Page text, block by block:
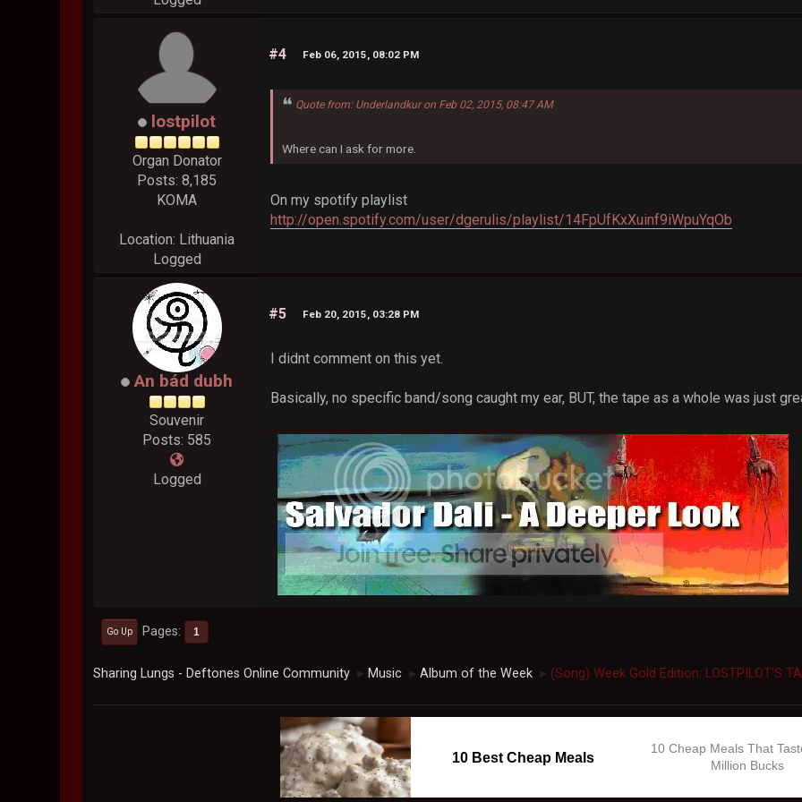
lostpilot
Organ Donator
Posts: 8,185
KOMA
Location: Lithuania
Logged
#4 Feb 06, 2015, 08:02 PM
Quote from: Underlandkur on Feb 02, 2015, 08:47 AM
Where can I ask for more.
On my spotify playlist
http://open.spotify.com/user/dgerulis/playlist/14FpUfKxXuinf9iWpuYqOb
An bád dubh
Souvenir
Posts: 585
Logged
#5 Feb 20, 2015, 03:28 PM
I didnt comment on this yet.
Basically, no specific band/song caught my ear, BUT, the tape as a whole was just
Go Up Pages 1
Sharing Lungs - Deftones Online Community ► Music ► Album of the Week ► (Song) Week Gold Edition: LOSTPILOT'S
10 Best Cheap Meals
10 Cheap Meals That
Million Bucks